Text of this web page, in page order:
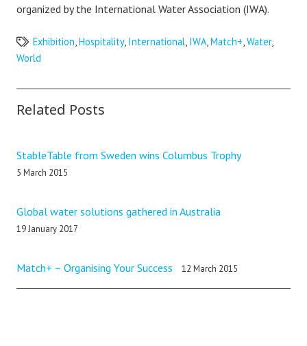
organized by the International Water Association (IWA).
Exhibition Hospitality, International, IWA, Match+ Water,
World
Related Posts
StableTable from Sweden wins Columbus Trophy
5 March 2015
Global water solutions gathered in Australia
19 January 2017
Match+ – Organising Your Success 12 March 2015